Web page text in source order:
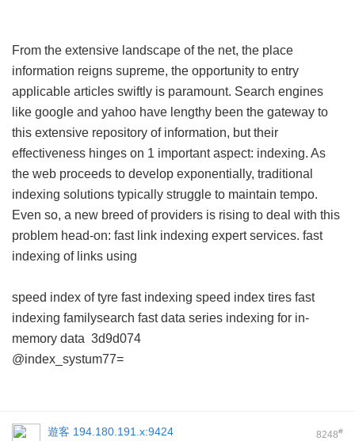
From the extensive landscape of the net, the place
information reigns supreme, the opportunity to entry
applicable articles swiftly is paramount. Search engines
like google and yahoo have lengthy been the gateway to
this extensive repository of information, but their
effectiveness hinges on 1 important aspect: indexing. As
the web proceeds to develop exponentially, traditional
indexing solutions typically struggle to maintain tempo.
Even so, a new breed of providers is rising to deal with this
problem head-on: fast link indexing expert services. fast
indexing of links using
speed index of tyre fast indexing speed index tires fast
indexing familysearch fast data series indexing for in-
memory data 3d9d074
@index_systum77=
8248#
遊客 194.180.191.x:9424